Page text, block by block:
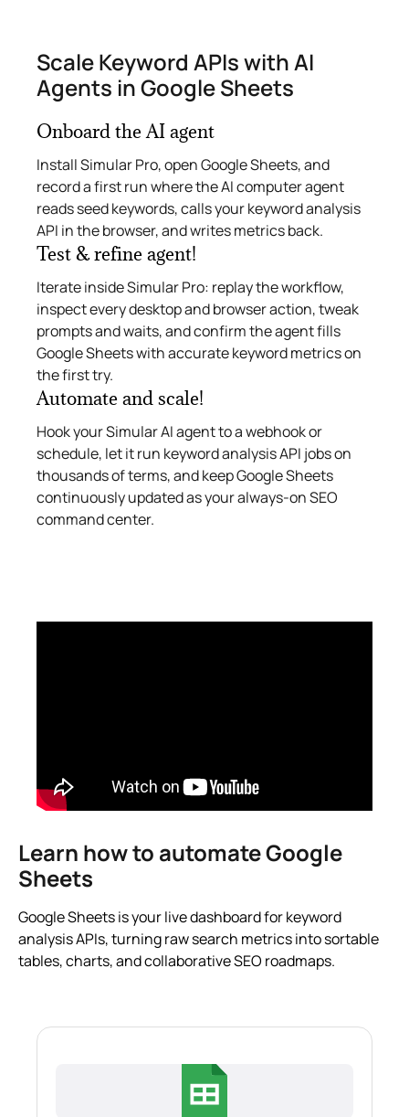
Scale Keyword APIs with AI
Agents in Google Sheets
Onboard the AI agent
Install Simular Pro, open Google Sheets, and
record a first run where the AI computer agent
reads seed keywords, calls your keyword analysis
API in the browser, and writes metrics back.
Test & refine agent!
Iterate inside Simular Pro: replay the workflow,
inspect every desktop and browser action, tweak
prompts and waits, and confirm the agent fills
Google Sheets with accurate keyword metrics on
the first try.
Automate and scale!
Hook your Simular AI agent to a webhook or
schedule, let it run keyword analysis API jobs on
thousands of terms, and keep Google Sheets
continuously updated as your always-on SEO
command center.
Learn how to automate Google
Sheets
Google Sheets is your live dashboard for keyword
analysis APIs, turning raw search metrics into sortable
tables, charts, and collaborative SEO roadmaps.